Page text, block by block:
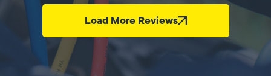
Load More Reviews